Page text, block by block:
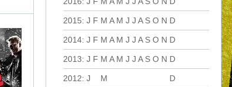
2015: J F M A M J J A S O N D
2014: J F M A M J J A S O N D
2013: J F M A M J J A S O N D
2012: J M D